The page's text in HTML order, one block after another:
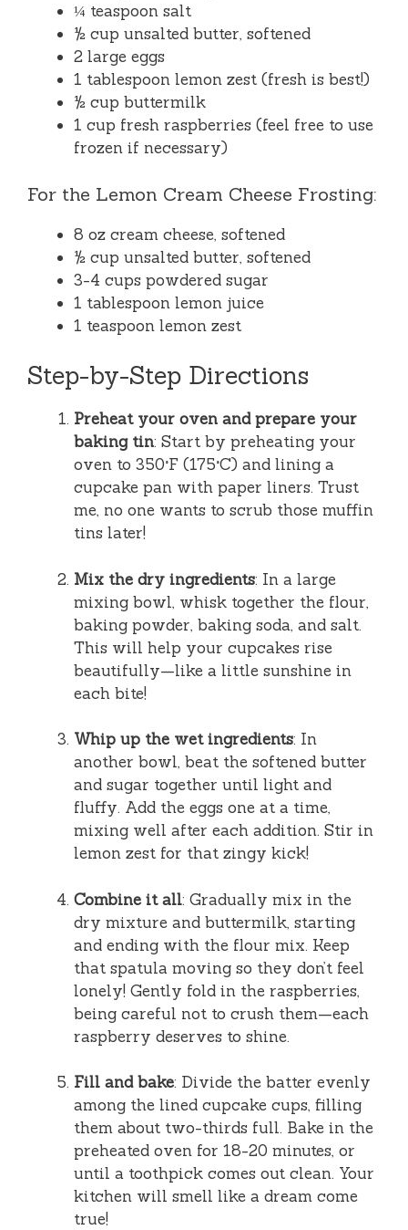
¼ teaspoon salt
½ cup unsalted butter, softened
2 large eggs
1 tablespoon lemon zest (fresh is best!)
½ cup buttermilk
1 cup fresh raspberries (feel free to use
frozen if necessary)
For the Lemon Cream Cheese Frosting:
8 oz cream cheese, softened
½ cup unsalted butter, softened
3-4 cups powdered sugar
1 tablespoon lemon juice
1 teaspoon lemon zest
Step-by-Step Directions
Preheat your oven and prepare your
baking tin: Start by preheating your
oven to 350°F (175°C) and lining a
cupcake pan with paper liners. Trust
me, no one wants to scrub those muffin
tins later!
Mix the dry ingredients: In a large
mixing bowl, whisk together the flour,
baking powder, baking soda, and salt.
This will help your cupcakes rise
beautifully—like a little sunshine in
each bite!
Whip up the wet ingredients: In
another bowl, beat the softened butter
and sugar together until light and
fluffy. Add the eggs one at a time,
mixing well after each addition. Stir in
lemon zest for that zingy kick!
Combine it all: Gradually mix in the
dry mixture and buttermilk, starting
and ending with the flour mix. Keep
that spatula moving so they don’t feel
lonely! Gently fold in the raspberries,
being careful not to crush them—each
raspberry deserves to shine.
Fill and bake: Divide the batter evenly
among the lined cupcake cups, filling
them about two-thirds full. Bake in the
preheated oven for 18-20 minutes, or
until a toothpick comes out clean. Your
kitchen will smell like a dream come
true!